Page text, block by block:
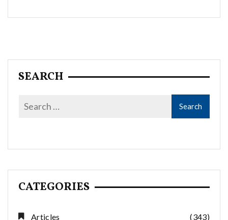
SEARCH
CATEGORIES
Articles (343)